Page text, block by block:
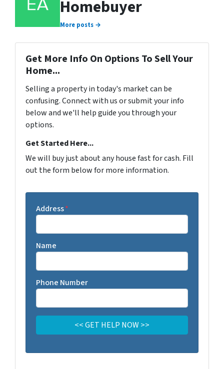
Homebuyer
More posts →
Get More Info On Options To Sell Your
Home...
Selling a property in today's market can be
confusing. Connect with us or submit your info
below and we'll help guide you through your
options.
Get Started Here...
We will buy just about any house fast for cash. Fill
out the form below for more information.
Address*
Name
Phone Number